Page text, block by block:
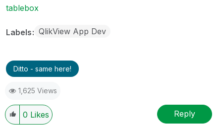
tablebox
Labels QlikView App Dev
Ditto - same here!
1,625 Views
0 Likes Reply